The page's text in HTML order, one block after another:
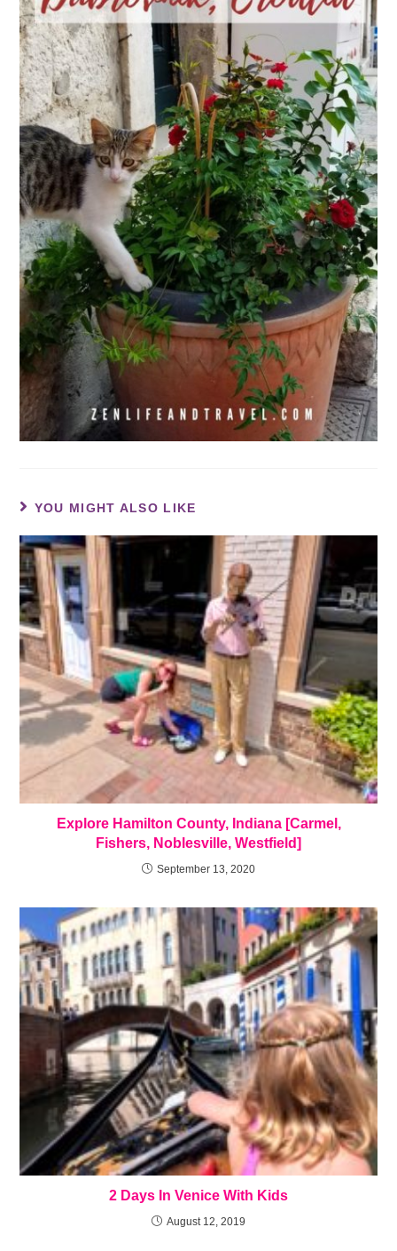
YOU MIGHT ALSO LIKE
Explore Hamilton County, Indiana [Carmel,
Fishers, Noblesville, Westfield]
September 13, 2020
2 Days In Venice With Kids
August 12, 2019